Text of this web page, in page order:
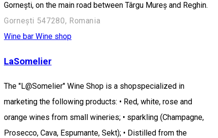
Gornești, on the main road between Târgu Mureș and Reghin.
Gornești 547280, Romania
Wine bar Wine shop
LaSomelier
The "L@Somelier" Wine Shop is a shopspecialized in
marketing the following products: • Red, white, rose and
orange wines from small wineries; • sparkling (Champagne,
Prosecco, Cava, Espumante, Sekt); • Distilled from the